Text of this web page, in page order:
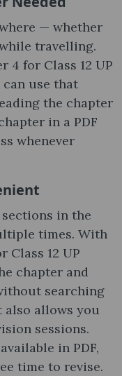
— whether
travelling.
4 for Class 12 UP
can use that
the chapter
in a PDF
whenever
in the
times. With
Class 12 UP
chapter and
searching
allows you
sessions.
in PDF,
time to revise.